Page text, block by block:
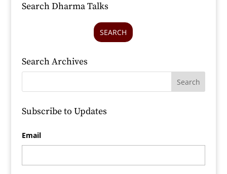
Search Dharma Talks
SEARCH
Search Archives
Subscribe to Updates
Email